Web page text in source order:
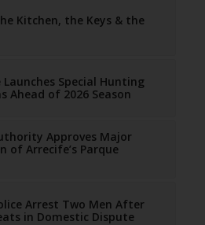
Kitchen, the Keys & the
Special Hunting
Ahead of 2026 Season
Approves Major
of Arrecife’s Parque
Arrest Two Men After
in Domestic Dispute